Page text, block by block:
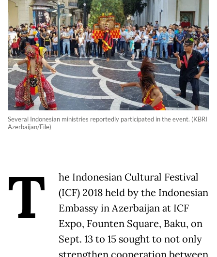
Several Indonesian ministries reportedly participated in the event. (KBRI
Azerbaijan/File)
T
he Indonesian Cultural Festival
(ICF) 2018 held by the Indonesian
Embassy in Azerbaijan at ICF
Expo, Founten Square, Baku, on
Sept. 13 to 15 sought to not only